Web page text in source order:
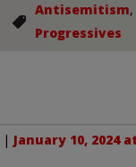
Antisemitism,
Progressives
| January 10, 2024